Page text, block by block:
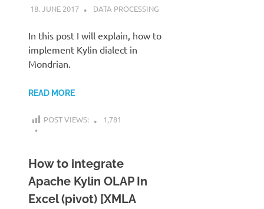
18. JUNE 2017 KARDEN
DATA PROCESSING
In this post I will explain, how to
implement Kylin dialect in
Mondrian.
READ MORE
POST VIEWS: 1,781
How to integrate
Apache Kylin OLAP In
Excel (pivot) [XMLA